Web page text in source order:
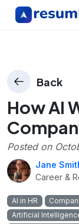
Back
How AI
Posted on
Jane
Career &
AI in HR
Artificial